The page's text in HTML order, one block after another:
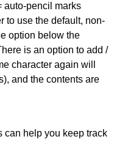
auto-pencil marks
to use the default, non-
option below the
is an option to add /
character again will
and the contents are
can help you keep track